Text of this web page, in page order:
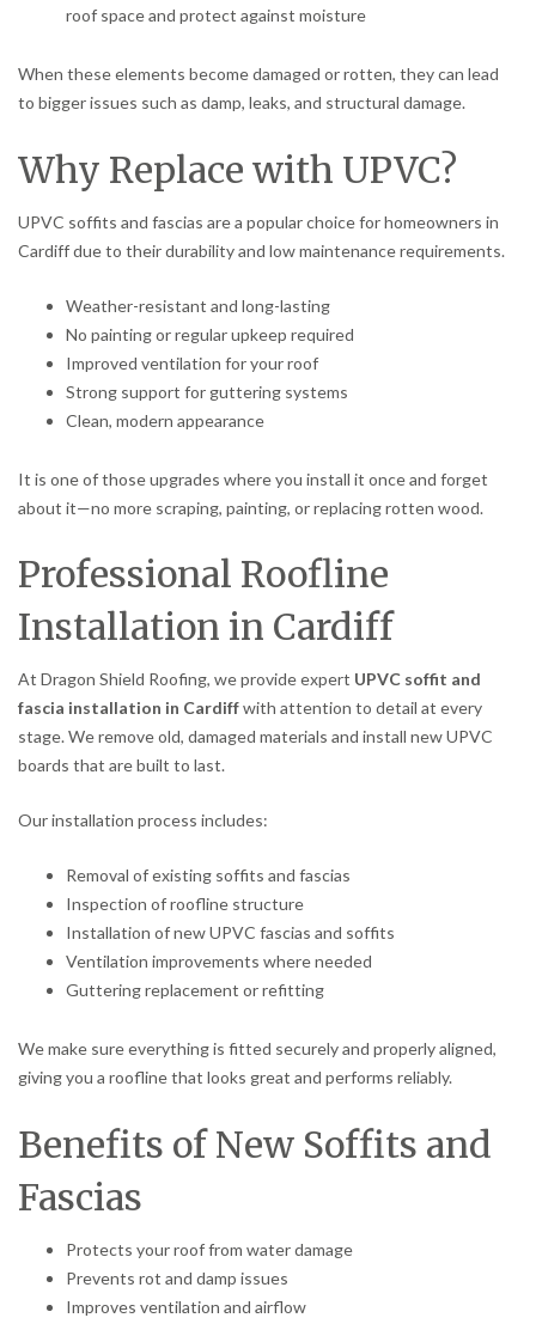
roof space and protect against moisture
When these elements become damaged or rotten, they can lead
to bigger issues such as damp, leaks, and structural damage.
Why Replace with UPVC?
UPVC soffits and fascias are a popular choice for homeowners in
Cardiff due to their durability and low maintenance requirements.
Weather-resistant and long-lasting
No painting or regular upkeep required
Improved ventilation for your roof
Strong support for guttering systems
Clean, modern appearance
It is one of those upgrades where you install it once and forget
about it—no more scraping, painting, or replacing rotten wood.
Professional Roofline
Installation in Cardiff
At Dragon Shield Roofing, we provide expert UPVC soffit and
fascia installation in Cardiffwith attention to detail at every
stage. We remove old, damaged materials and install new UPVC
boards that are built to last.
Our installation process includes:
Removal of existing soffits and fascias
Inspection of roofline structure
Installation of new UPVC fascias and soffits
Ventilation improvements where needed
Guttering replacement or refitting
We make sure everything is fitted securely and properly aligned,
giving you a roofline that looks great and performs reliably.
Benefits of New Soffits and
Fascias
Protects your roof from water damage
Prevents rot and damp issues
Improves ventilation and airflow